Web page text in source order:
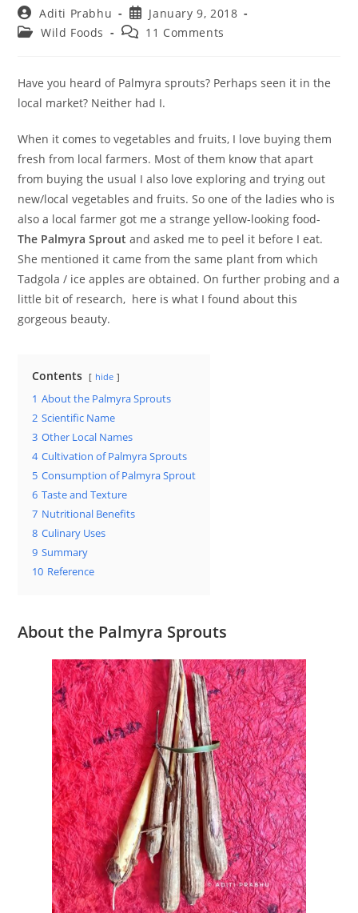
Post
author:
Aditi Prabhu
Post
published:
January 9, 2018
PostWild Foods
Post 11 Comments
Have you heard of Palmyra sprouts? Perhaps seen it in the
local market? Neither had I.
When it comes to vegetables and fruits, I love buying them
fresh from local farmers. Most of them know that apart
from buying the usual I also love exploring and trying out
new/local vegetables and fruits. So one of the ladies who is
also a local farmer got me a strange yellow-looking food-
The Palmyra Sprout and asked me to peel it before I eat.
She mentioned it came from the same plant from which
Tadgola / ice apples are obtained. On further probing and a
little bit of research, here is what I found about this
gorgeous beauty.
Contents hide
1 About the Palmyra Sprouts
2 Scientific Name
3 Other Local Names
4 Cultivation of Palmyra Sprouts
5 Consumption of Palmyra Sprout
6 Taste and Texture
7 Nutritional Benefits
8 Culinary Uses
9 Summary
10 Reference
About the Palmyra Sprouts